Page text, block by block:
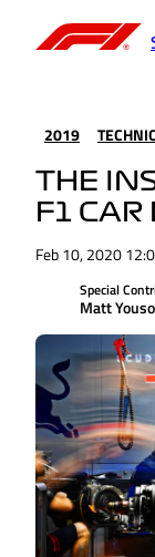
2019
THE
F1
Feb 10, 2020
Special
Matt